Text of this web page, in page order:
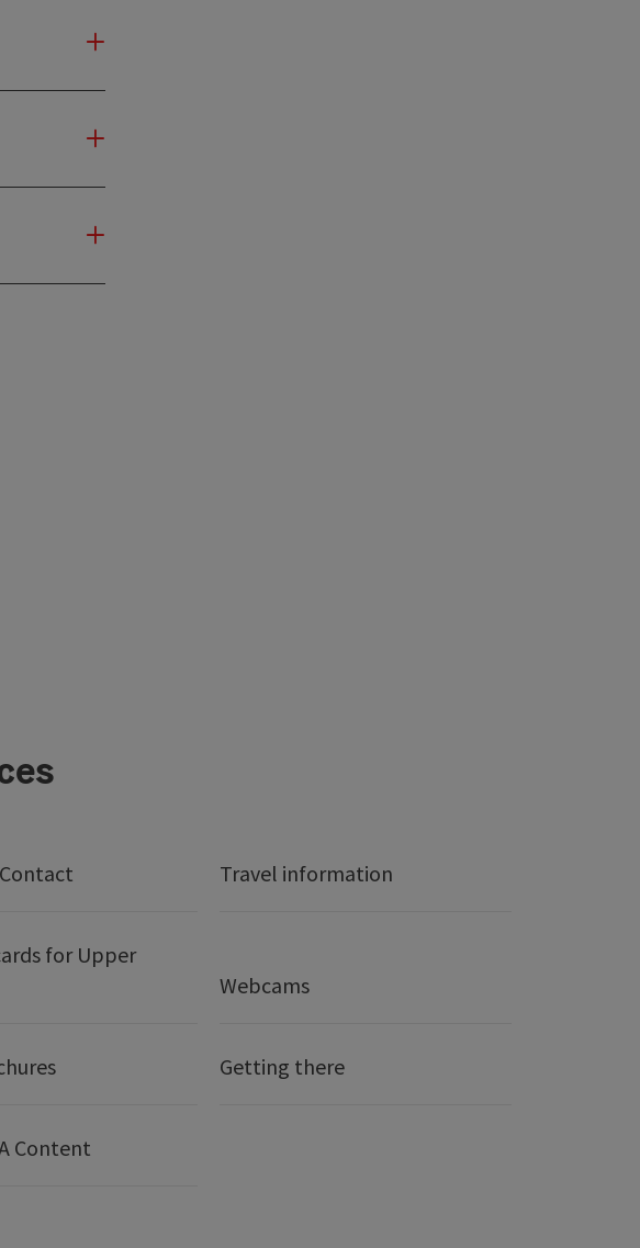
Travel information
for Upper
Webcams
Getting there
Content